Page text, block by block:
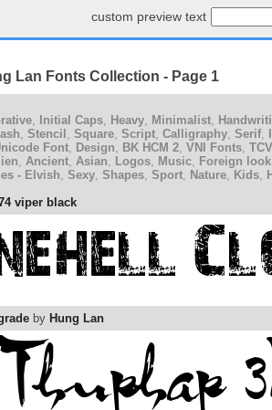
custom preview text
Lan Fonts Collection - Page 1
, Initial Caps, Heavy, Minimalist,
, Stencil , Square, Script, Calligraphy, Serif,
Font, Design, BK HCM 2, VNI Fonts,
, Ancient, Asian, Logos, Music, Foreign look
- Elvish, Sexy, Shapes, Sport, Nature, Kids,
viper black
by Hung Lan